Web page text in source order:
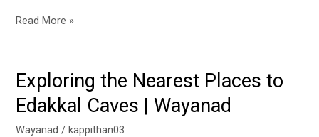
Read More »
Exploring the Nearest Places to
Edakkal Caves | Wayanad
Wayanad /kappithan03
Exploring
Nearest
Places